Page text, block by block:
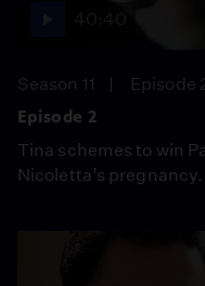
Season 11
Episode
Episode 2
Tina schemes to win
Nicoletta’s pregnancy.